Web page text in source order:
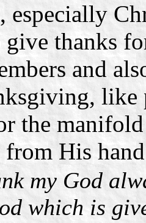
thanks
and
like
the
His
my God
which is